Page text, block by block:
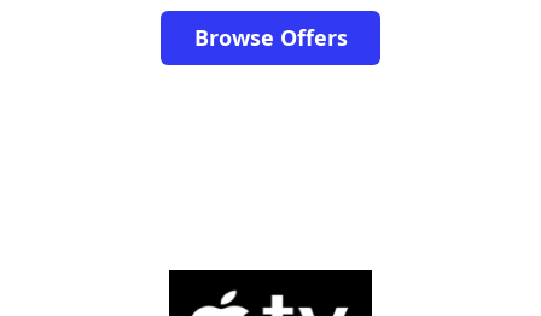
Browse Offers